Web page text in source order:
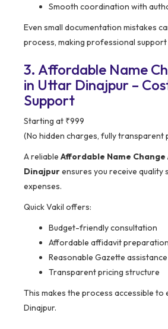
Smooth coordination with
Even small documentation mistakes
process, making professional
3. Affordable Name
in Uttar Dinajpur –
Support
Starting at ₹999
(No hidden charges, fully transparent
A reliable Affordable Name
Dinajpurensures you receive quality
expenses.
Quick Vakil offers:
Budget-friendly consultation
Affordable affidavit preparation
Reasonable Gazette assistance
Transparent pricing structure
This makes the process accessible to
Dinajpur.